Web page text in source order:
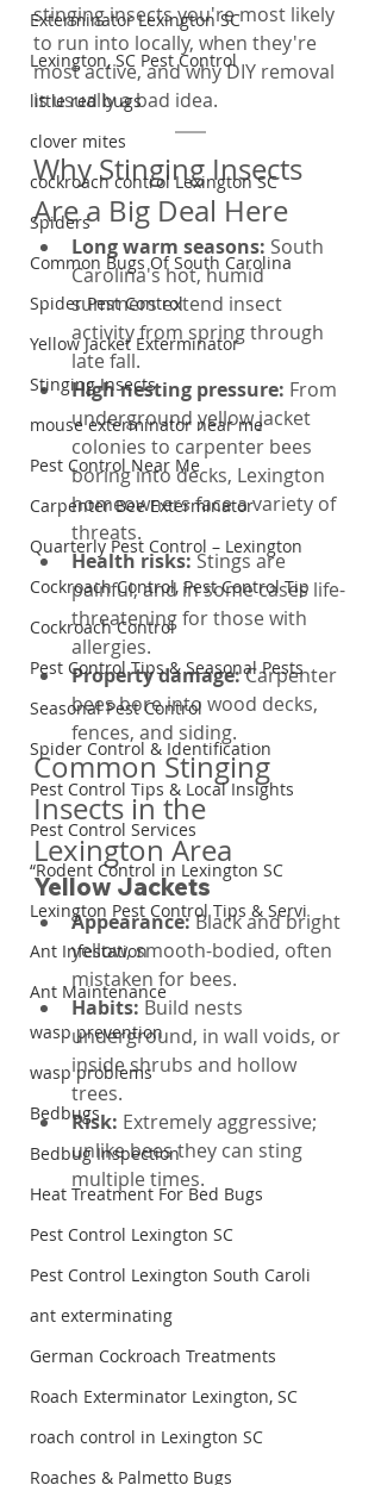
Exterminator Lexington SC
Lexington, SC Pest Control
little red bugs
clover mites
cockroach control Lexington SC
Spiders
Common Bugs Of South Carolina
Spider Pest Control
Yellow Jacket Exterminator
Stinging Insects
mouse exterminator near me
Pest Control Near Me
Carpenter Bee Exterminator
Quarterly Pest Control – Lexington
Cockroach Control, Pest Control Tip
Cockroach Control
Pest Control Tips & Seasonal Pests
Seasonal Pest Control
Spider Control & Identification
Pest Control Tips & Local Insights
Pest Control Services
“Rodent Control in Lexington SC
Lexington Pest Control Tips & Servi
Ant Infestation
Ant Maintenance
wasp prevention
wasp problems
Bedbugs
Bedbug Inspection
Heat Treatment For Bed Bugs
Pest Control Lexington SC
Pest Control Lexington South Caroli
ant exterminating
German Cockroach Treatments
Roach Exterminator Lexington, SC
roach control in Lexington SC
Roaches & Palmetto Bugs
stinging insects you're most likely
to run into locally, when they're
most active, and why DIY removal
is usually a bad idea.
Why Stinging Insects
Are a Big Deal Here
Long warm seasons: South
Carolina's hot, humid
summers extend insect
activity from spring through
late fall.
High nesting pressure: From
underground yellow jacket
colonies to carpenter bees
boring into decks, Lexington
homeowners face a variety of
threats.
Health risks: Stings are
painful, and in some cases life-
threatening for those with
allergies.
Property damage: Carpenter
bees bore into wood decks,
fences, and siding.
Common Stinging
Insects in the
Lexington Area
Yellow Jackets
Appearance: Black and bright
yellow, smooth-bodied, often
mistaken for bees.
Habits: Build nests
underground, in wall voids, or
inside shrubs and hollow
trees.
Risk: Extremely aggressive;
unlike bees they can sting
multiple times.